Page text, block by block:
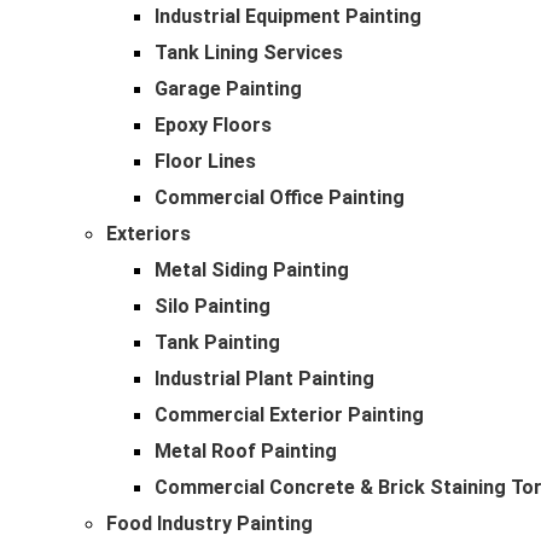
Industrial Equipment Painting
Tank Lining Services
Garage Painting
Epoxy Floors
Floor Lines
Commercial Office Painting
Exteriors
Metal Siding Painting
Silo Painting
Tank Painting
Industrial Plant Painting
Commercial Exterior Painting
Metal Roof Painting
Commercial Concrete & Brick Staining
Food Industry Painting